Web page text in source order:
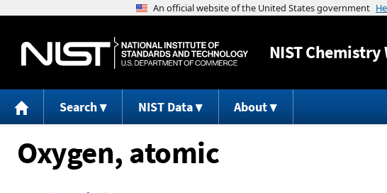
NISTChemistry
Search NIST Data About
Oxygen, atomic